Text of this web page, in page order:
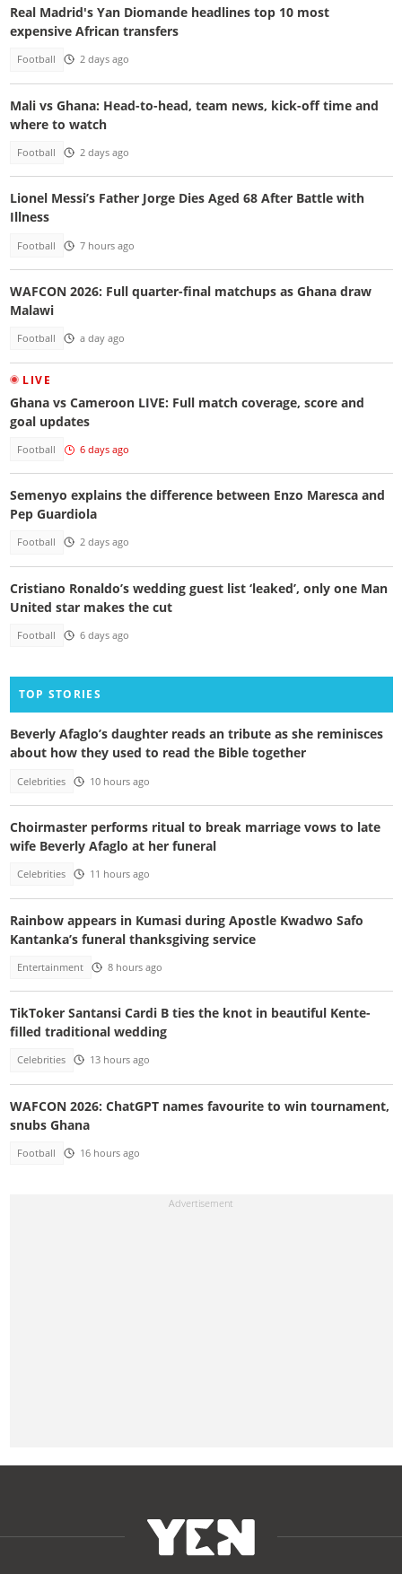
Real Madrid's Yan Diomande headlines top 10 most
expensive African transfers
Football 2 days ago
Mali vs Ghana: Head-to-head, team news, kick-off time and
where to watch
Football 2 days ago
Lionel Messi’s Father Jorge Dies Aged 68 After Battle with
Illness
Football 7 hours ago
WAFCON 2026: Full quarter-final matchups as Ghana draw
Malawi
Football a day ago
LIVE
Ghana vs Cameroon LIVE: Full match coverage, score and
goal updates
Football 6 days ago
Semenyo explains the difference between Enzo Maresca and
Pep Guardiola
Football 2 days ago
Cristiano Ronaldo’s wedding guest list ‘leaked’, only one Man
United star makes the cut
Football 6 days ago
TOP STORIES
Beverly Afaglo’s daughter reads an tribute as she reminisces
about how they used to read the Bible together
Celebrities 10 hours ago
Choirmaster performs ritual to break marriage vows to late
wife Beverly Afaglo at her funeral
Celebrities 11 hours ago
Rainbow appears in Kumasi during Apostle Kwadwo Safo
Kantanka’s funeral thanksgiving service
Entertainment 8 hours ago
TikToker Santansi Cardi B ties the knot in beautiful Kente-
filled traditional wedding
Celebrities 13 hours ago
WAFCON 2026: ChatGPT names favourite to win tournament,
snubs Ghana
Football 16 hours ago